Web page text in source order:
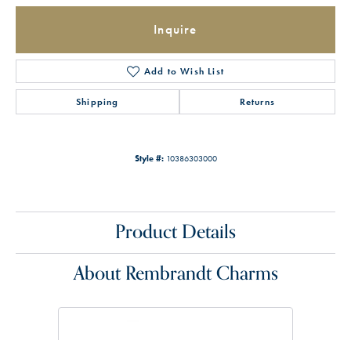
Inquire
Add to Wish List
Shipping Returns
Style #: 10386303000
Product Details
About Rembrandt Charms